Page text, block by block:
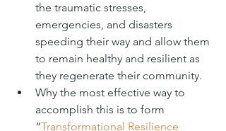
the traumatic stresses,
emergencies, and disasters
speeding their way and allow them
to remain healthy and resilient as
they regenerate their community.
Why the most effective way to
accomplish this is to form
“Transformational Resilience